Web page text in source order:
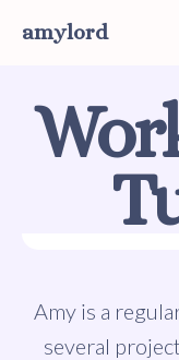
amylord
Amy is a
several